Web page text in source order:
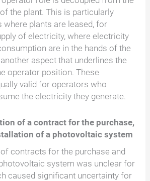
the plant. This is particularly
where plants are leased, for
of electricity, where electricity
are in the hands of the
aspect that underlines the
operator position. These
valid for operators who
the electricity they generate.
of a contract for the purchase,
of a photovoltaic system
contracts for the purchase and
system was unclear for
caused significant uncertainty for